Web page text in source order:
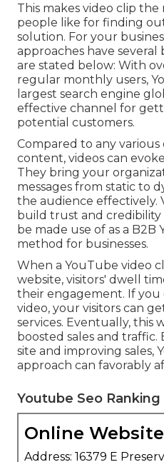
This makes video clip
people like for finding
solution. For your
approaches have several
are stated below: With
regular monthly users,
largest search engine
effective channel for
potential customers.
Compared to any
content, videos can
They bring your
messages from static to
the audience effectively.
build trust and credibility
be made use of as a B2B
method for businesses.
When a YouTube video
website, visitors' dwell
their engagement. If you
video, your visitors can
services. Eventually, this
boosted sales and
site and improving sales,
approach can favorably
Youtube Seo Ranking
Online
Address: 16379 E